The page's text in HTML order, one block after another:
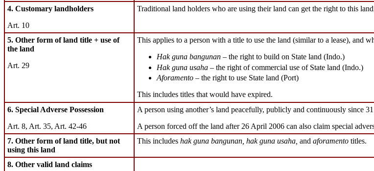
4. Customary landholders
Art. 10
Traditional land holders who are using their land can get the right to this
5. Other form of land title + use of
the land
Art. 29
This applies to a person with a title to use the land (similar to a lease), and
Hak guna bangunan – the right to build on State land (Indo.)
Hak guna usaha – the right of commercial use of State land (Indo.)
Aforamento – the right to use State land (Port)
This includes titles that would have expired.
6. Special Adverse Possession
Art. 8, Art. 35, Art. 42-46
A person using another’s land peacefully, publicly and continuously since
A person forced off the land after 26 April 2006 can also claim special
7. Other form of land title, but not
using this land
This includes hak guna bangunan, hak guna usaha, and aforamento titles.
8. Other valid land claims